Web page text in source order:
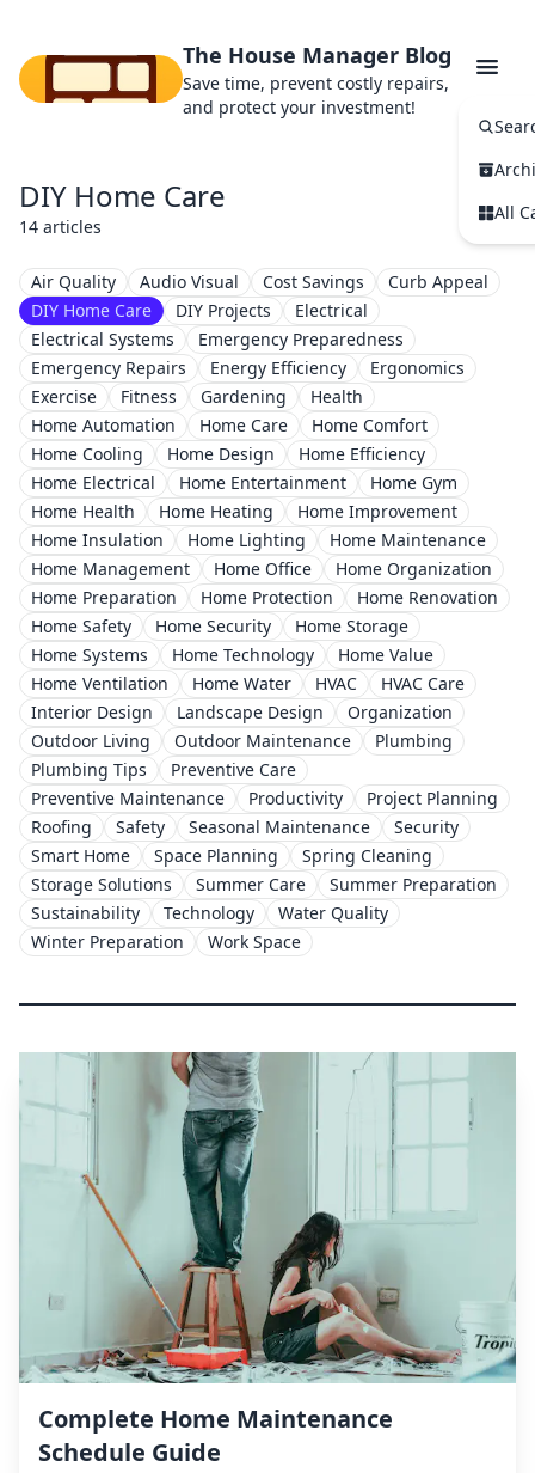
The House Manager Blog
Save time, prevent costly repairs,
and protect your investment!
All
DIY Home Care
14 articles
Air Quality Audio Visual Cost Savings
Curb Appeal
DIY Home Care
DIY Projects
Electrical
Electrical Systems
Emergency Preparedness
Emergency Repairs
Energy Efficiency
Ergonomics
Exercise
Fitness Gardening
Health
Home Automation
Home Care
Home Comfort
Home Cooling
Home Design
Home Efficiency
Home Electrical
Home Entertainment
Home Gym
Home Health
Home Heating
Home Improvement
Home Insulation
Home Lighting
Home Maintenance
Home Management
Home Office
Home Organization
Home Preparation
Home Protection
Home Renovation
Home Safety
Home Security
Home Storage
Home Systems
Home Technology
Home Value
Home Ventilation
Home Water HVAC
HVAC Care
Interior Design
Landscape Design
Organization
Outdoor Living
Outdoor Maintenance
Plumbing
Plumbing Tips
Preventive Care
Preventive Maintenance
Productivity
Project Planning
Roofing
Safety Seasonal Maintenance
Security
Smart Home
Space Planning
Spring Cleaning
Storage Solutions
Summer Care
Summer Preparation
Sustainability
Technology
Water Quality
Winter Preparation
Work Space
Complete Home Maintenance
Schedule Guide